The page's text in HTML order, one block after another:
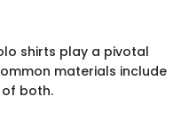
shirts play a pivotal
materials include
both.